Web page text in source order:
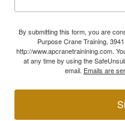
By submitting this form, you are
Purpose Crane Training,
http://www.apcranetrainining.com.
at any time by using the
email. Emails are